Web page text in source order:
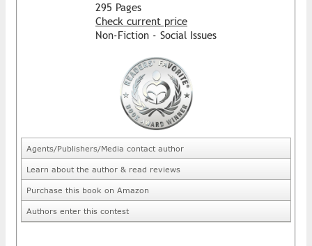
295 Pages
Check current price
Non-Fiction - Social Issues
Agents/Publishers/Media contact author
Learn about the author & read reviews
Purchase this book on Amazon
Authors enter this contest